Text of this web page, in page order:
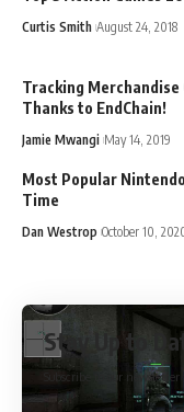
Curtis Smith August 24, 2018
Tracking Merchandise
Thanks to EndChain!
Jamie Mwangi May 14, 2019
Most Popular
Time
Dan Westrop October 10,
Stay Up to
Subscribe to our